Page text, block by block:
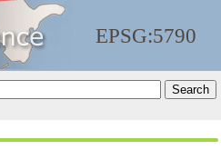
EPSG:5790